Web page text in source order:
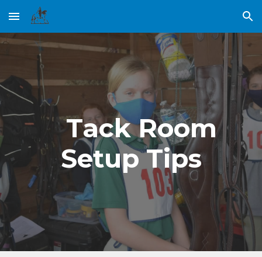
Skip to main content Skip to navigation
    Tack Room
Setup Tips